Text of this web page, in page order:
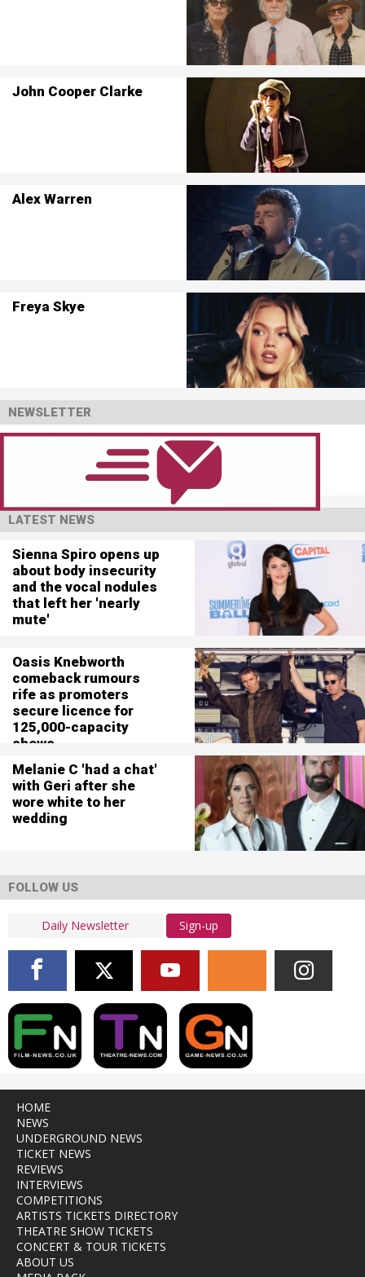
John Cooper Clarke
Alex Warren
Freya Skye
NEWSLETTER
LATEST NEWS
Sienna Spiro opens up
about body insecurity
and the vocal nodules
that left her 'nearly
mute'
Oasis Knebworth
comeback rumours
rife as promoters
secure licence for
125,000-capacity
shows
Melanie C 'had a chat'
with Geri after she
wore white to her
wedding
FOLLOW US
Sign-up
HOME
NEWS
UNDERGROUND NEWS
TICKET NEWS
REVIEWS
INTERVIEWS
COMPETITIONS
ARTISTS TICKETS DIRECTORY
THEATRE SHOW TICKETS
CONCERT & TOUR TICKETS
ABOUT US